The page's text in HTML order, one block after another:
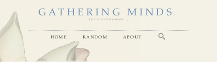
GATHERING MINDS
( you are what you see... )
home random about